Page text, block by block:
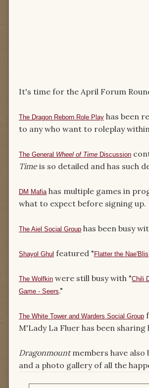
It's time for the April Forum
The Dragon Reborn Role Play has been
to any who want to roleplay
The General Wheel of Time Discussion
Timeis so detailed and has such
DM Mafiahas multiple games in
what to expect before signing up.
The Aiel Social Group has been busy
Shayol Ghul featured " Flatter the Nae'Blis
The Wolfkin were still busy with "Chili
Game - Seers."
The White Tower and Warders Social Group
M'Lady La Fluer has been
Dragonmountmembers have also
and a photo gallery of all the